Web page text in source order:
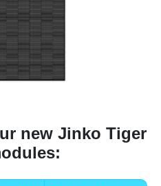
new Jinko Tiger